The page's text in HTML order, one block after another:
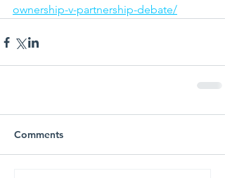
ownership-v-partnership-debate/
Comments